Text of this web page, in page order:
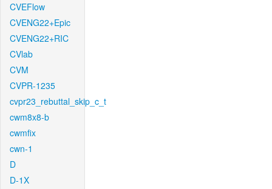
CVEFlow
CVENG22+Epic
CVENG22+RIC
CVlab
CVM
CVPR-1235
cvpr23_rebuttal_skip_c_t
cwm8x8-b
cwmfix
cwn-1
D
D-1X